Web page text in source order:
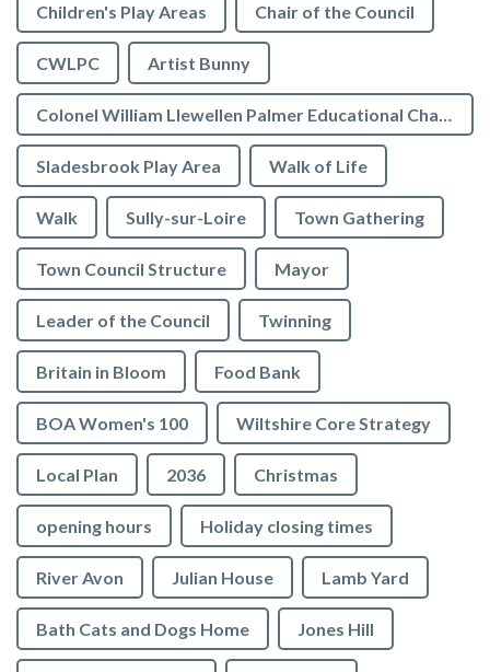
Children's Play Areas Chair of the Council
CWLPC Artist Bunny
Colonel William Llewellen Palmer Educational Charity
Sladesbrook Play Area Walk of Life
Walk Sully-sur-Loire Town Gathering
Town Council Structure Mayor
Leader of the Council Twinning
Britain in Bloom Food Bank
BOA Women's 100 Wiltshire Core Strategy
Local Plan 2036 Christmas
opening hours Holiday closing times
River Avon Julian House Lamb Yard
Bath Cats and Dogs Home Jones Hill
to the top of the page